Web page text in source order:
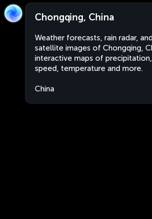
Chongqing, China
Weather forecasts, rain radar,
satellite images of Chongqing,
interactive maps of
speed, temperature and more.
China